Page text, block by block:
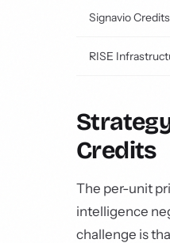
Signavio Credits
RISE
Credits
The per-unit
intelligence
challenge is